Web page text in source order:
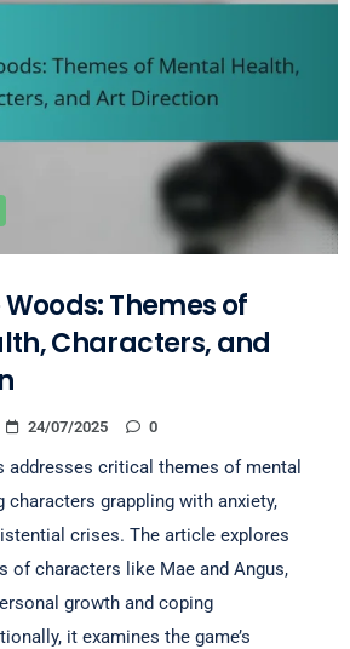
Themes of
Characters, and
24/07/2025 0
addresses critical themes of mental
characters grappling with anxiety,
crises. The article explores
of characters like Mae and Angus,
growth and coping
it examines the game’s